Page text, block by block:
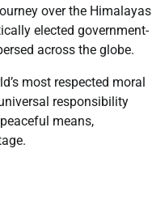
over the Himalayas
elected government-
across the globe.
most respected moral
responsibility
means,